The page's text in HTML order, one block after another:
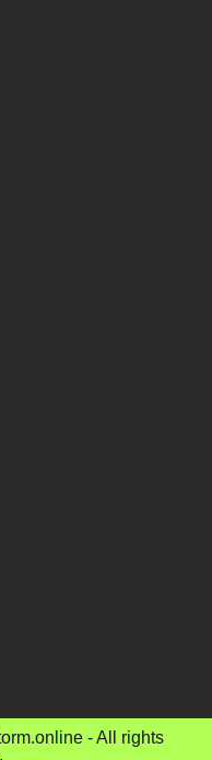
- All rights